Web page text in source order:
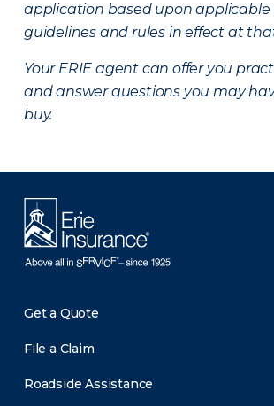
application based upon
guidelines and rules in effect at
Your ERIE agent can offer you
and answer questions you may
buy.
Get a Quote
File a Claim
Roadside Assistance